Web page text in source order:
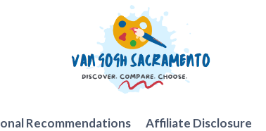
Recommendations Affiliate Disclosure